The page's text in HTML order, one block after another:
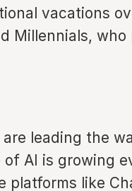
vacations
Millennials,
are leading the
AI is growing
platforms like